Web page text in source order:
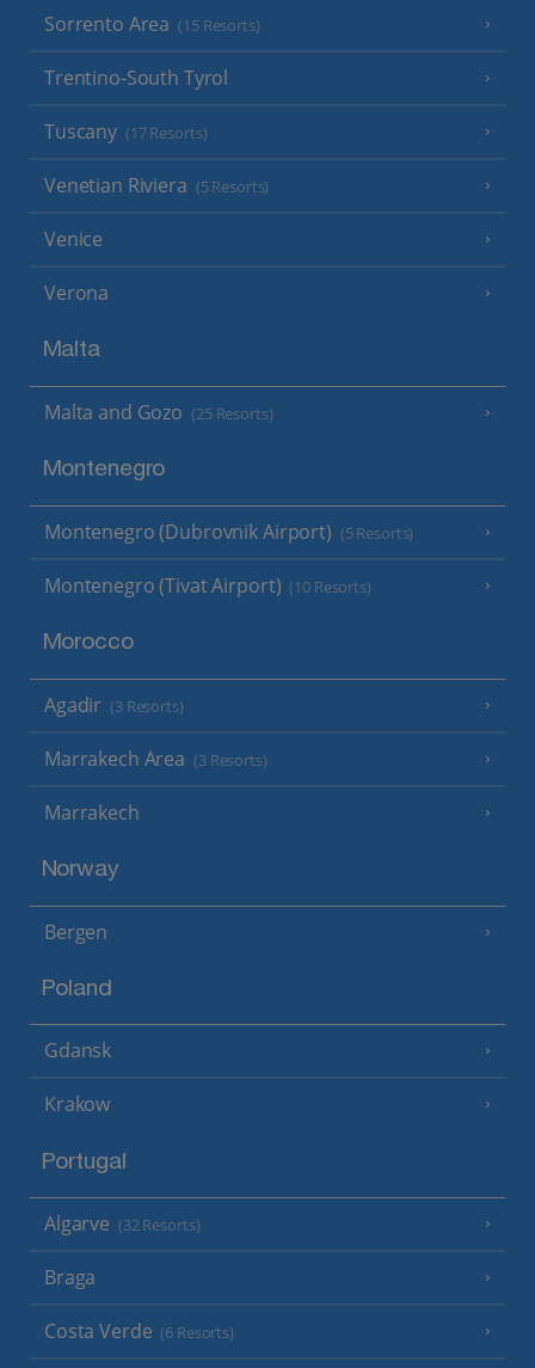
Sorrento Area (15 Resorts)
Trentino-South Tyrol
Tuscany (17 Resorts)
Venetian Riviera (5 Resorts)
Venice
Verona
Malta
Malta and Gozo (25 Resorts)
Montenegro
Montenegro (Dubrovnik Airport) (5 Resorts)
Montenegro (Tivat Airport) (10 Resorts)
Morocco
Agadir (3 Resorts)
Marrakech Area (3 Resorts)
Marrakech
Norway
Bergen
Poland
Gdansk
Krakow
Portugal
Algarve (32 Resorts)
Braga
Costa Verde (6 Resorts)